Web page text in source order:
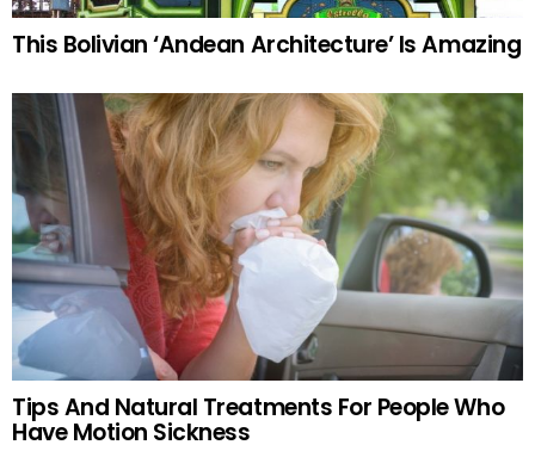
This Bolivian ‘Andean Architecture’ Is Amazing
Tips And Natural Treatments For People Who
Have Motion Sickness